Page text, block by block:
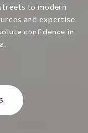
to modern
and expertise
confidence in